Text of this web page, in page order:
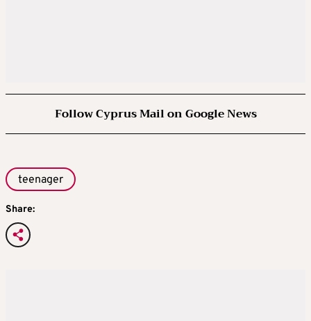
Follow Cyprus Mail on Google News
teenager
Share: